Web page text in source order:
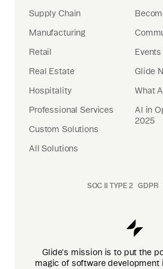
Supply Chain
Manufacturing
Retail
Real Estate
Hospitality
Professional Services
Custom Solutions
All Solutions
Events
Glide
What
AI in
2025
SOC II TYPE 2 GDPR
Glide's mission is to put the
magic of software development